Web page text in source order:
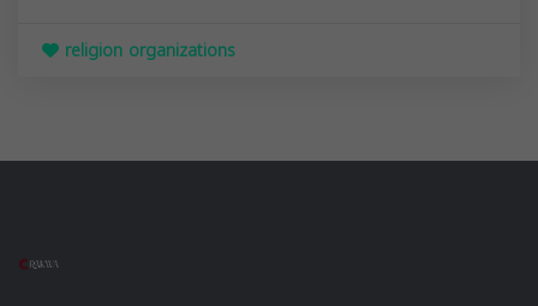
religion organizations